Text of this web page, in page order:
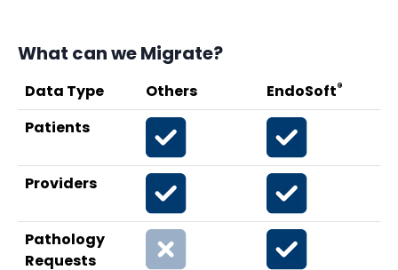
What can we Migrate?
Data Type Others EndoSoft®
Patients
Providers
Pathology
Requests